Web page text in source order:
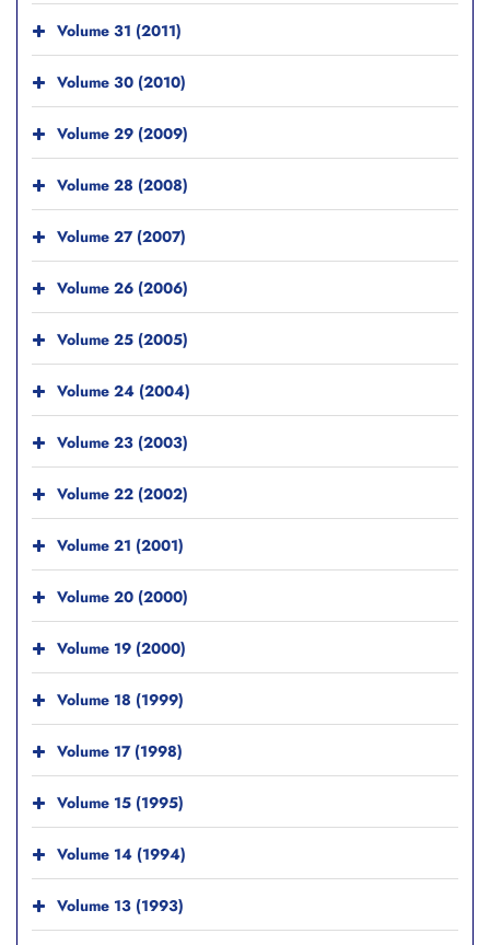
Volume 31 (2011)
Volume 30 (2010)
Volume 29 (2009)
Volume 28 (2008)
Volume 27 (2007)
Volume 26 (2006)
Volume 25 (2005)
Volume 24 (2004)
Volume 23 (2003)
Volume 22 (2002)
Volume 21 (2001)
Volume 20 (2000)
Volume 19 (2000)
Volume 18 (1999)
Volume 17 (1998)
Volume 15 (1995)
Volume 14 (1994)
Volume 13 (1993)